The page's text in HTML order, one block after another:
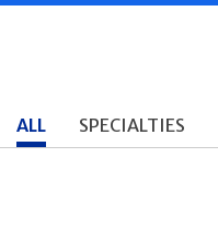
ALL SPECIALTIES